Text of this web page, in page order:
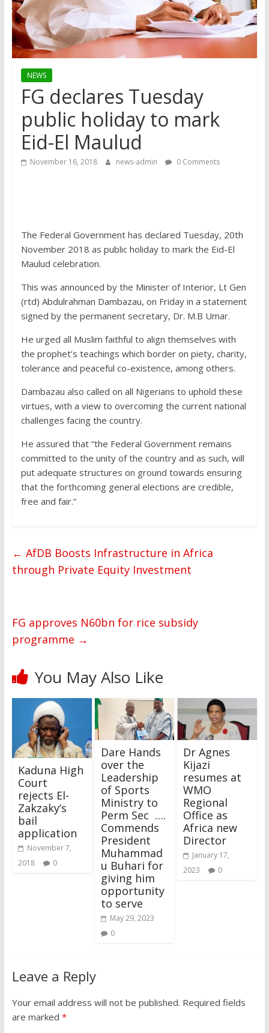
NEWS
FG declares Tuesday
public holiday to mark
Eid-El Maulud
November 16, 2018 news-admin 0 Comments
The Federal Government has declared Tuesday, 20th
November 2018 as public holiday to mark the Eid-El
Maulud celebration.
This was announced by the Minister of Interior, Lt Gen
(rtd) Abdulrahman Dambazau, on Friday in a statement
signed by the permanent secretary, Dr. M.B Umar.
He urged all Muslim faithful to align themselves with
the prophet’s teachings which border on piety, charity,
tolerance and peaceful co-existence, among others.
Dambazau also called on all Nigerians to uphold these
virtues, with a view to overcoming the current national
challenges facing the country.
He assured that “the Federal Government remains
committed to the unity of the country and as such, will
put adequate structures on ground towards ensuring
that the forthcoming general elections are credible,
free and fair.”
← AfDB Boosts Infrastructure in Africa
through Private Equity Investment
FG approves N60bn for rice subsidy
programme →
You May Also Like
Kaduna High
Court
rejects El-
Zakzaky’s
bail
application
November 7,
2018
0
Dare Hands
over the
Leadership
of Sports
Ministry to
Perm Sec ….
Commends
President
Muhammad
u Buhari for
giving him
opportunity
to serve
May 29, 2023
0
Dr Agnes
Kijazi
resumes at
WMO
Regional
Office as
Africa new
Director
January 17,
2023
0
Leave a Reply
Your email address will not be published. Required fields
are marked *